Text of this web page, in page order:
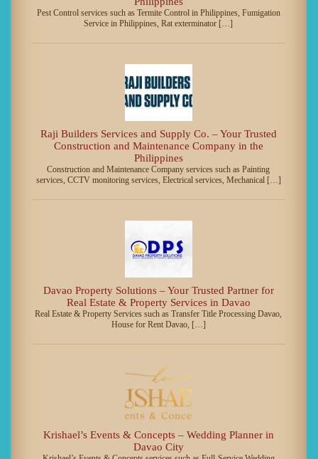
Pest Control services such as Termite Control in Philippines, Fumigation
Service in Philippines, Rat exterminator […]
Raji Builders Services and Supply Co. – Your Trusted
Construction and Maintenance Company in the
Philippines
Construction and Maintenance Company services such as Painting
services, CCTV monitoring services, Electrical services, Mechanical […]
Davao Property Solutions – Your Trusted Partner for
Real Estate & Property Services in Davao
Real Estate & Property Services such as Transfer Title Processing Davao,
House for Rent Davao, […]
Krishael’s Events & Concepts – Wedding Planner in
Davao City